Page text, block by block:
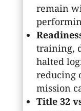
remain
training,
halted
reducing
mission
Title 32